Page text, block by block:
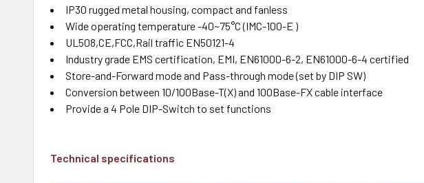
IP30 rugged metal housing, compact and fanless
Wide operating temperature -40~75°C (IMC-100-E )
UL508,CE,FCC,Rail traffic EN50121-4
Industry grade EMS certification, EMI, EN61000-6-2, EN61000-6-4 certified
Store-and-Forward mode and Pass-through mode (set by DIP SW)
Conversion between 10/100Base-T(X) and 100Base-FX cable interface
Provide a 4 Pole DIP-Switch to set functions
Technical specifications